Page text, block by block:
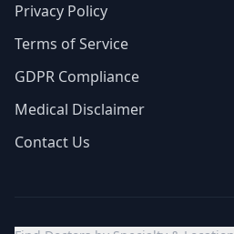
Privacy Policy
Terms of Service
GDPR Compliance
Medical Disclaimer
Contact Us